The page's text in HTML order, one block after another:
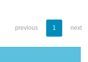
previous 1 next